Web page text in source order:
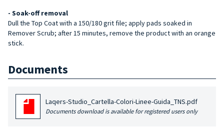
- Soak-off removal
Dull the Top Coat with a 150/180 grit file; apply pads soaked in
Remover Scrub; after 15 minutes, remove the product with an orange
stick.
Documents
Laqers-Studio_Cartella-Colori-Linee-Guida_TNS.pdf
Documents download is available for registered users only